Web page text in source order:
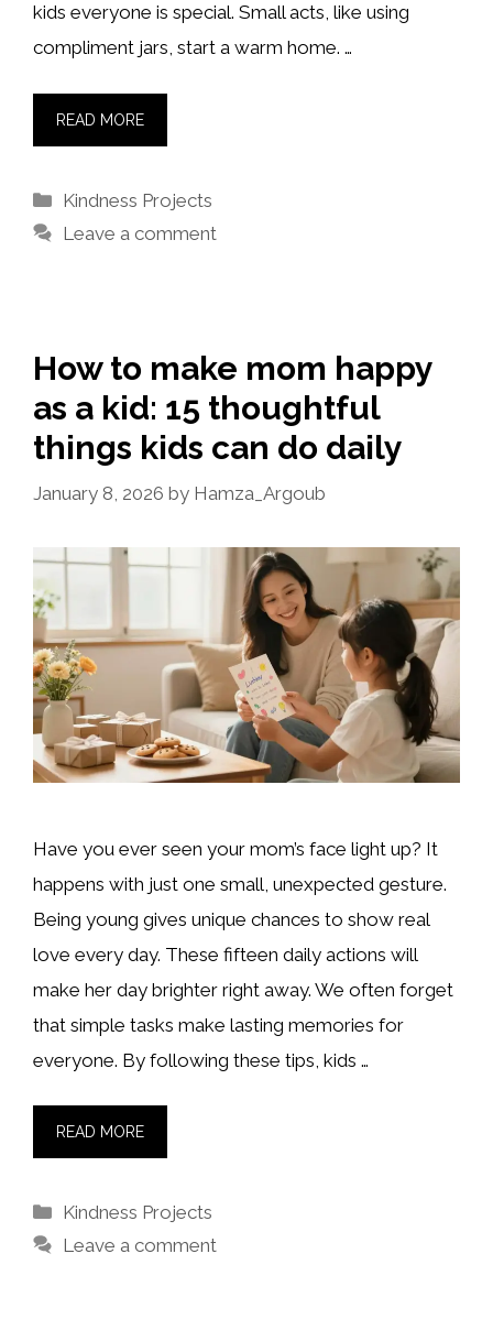
kids everyone is special. Small acts, like using
compliment jars, start a warm home. …
READ MORE
Categories
Kindness Projects
Leave a comment
How to make mom happy
as a kid: 15 thoughtful
things kids can do daily
January 8, 2026 by Hamza_Argoub
Have you ever seen your mom’s face light up? It
happens with just one small, unexpected gesture.
Being young gives unique chances to show real
love every day. These fifteen daily actions will
make her day brighter right away. We often forget
that simple tasks make lasting memories for
everyone. By following these tips, kids …
READ MORE
Categories
Kindness Projects
Leave a comment